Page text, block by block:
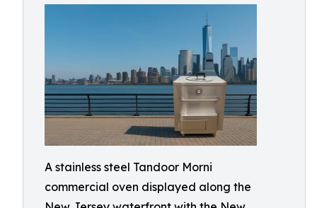
A stainless steel Tandoor Morni
commercial oven displayed along the